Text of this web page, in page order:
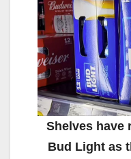
Shelves have
Bud Light as